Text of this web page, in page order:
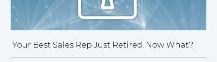
Your Best Sales Rep Just Retired. Now What?